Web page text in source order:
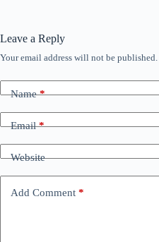
Leave a Reply
Your email address will not be published.
Name*
Email*
Website
Add Comment *